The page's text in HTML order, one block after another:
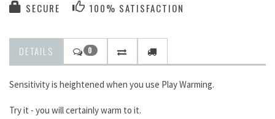
SECURE 100% SATISFACTION
DETAILS 0
Sensitivity is heightened when you use Play Warming.
Try it - you will certainly warm to it.